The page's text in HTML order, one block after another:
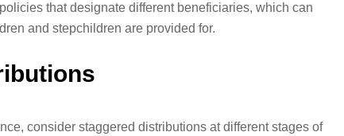
that designate different beneficiaries, which can
and stepchildren are provided for.
consider staggered distributions at different stages of